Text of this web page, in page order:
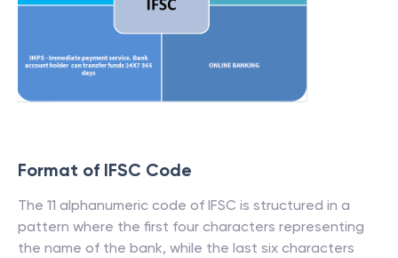
Format of IFSC Code
The 11 alphanumeric code of IFSC is structured in a
pattern where the first four characters representing
the name of the bank, while the last six characters